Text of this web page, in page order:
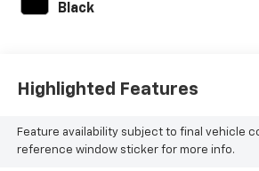
Black
Highlighted Features
Feature availability subject to final vehicle
reference window sticker for more info.